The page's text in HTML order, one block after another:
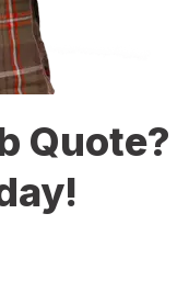
Quote?